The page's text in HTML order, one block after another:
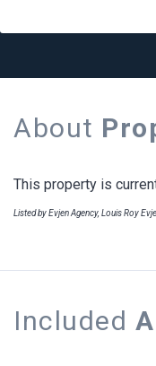
About
This property is
Listed by Evjen Agency, Louis Roy
Included